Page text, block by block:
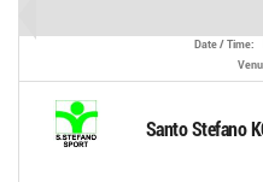
Date / Time:
Santo Stefano